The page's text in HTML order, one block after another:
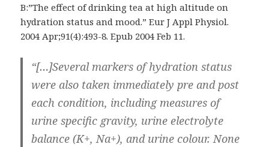
B:”The effect of drinking tea at high altitude on
hydration status and mood.” Eur J Appl Physiol.
2004 Apr;91(4):493-8. Epub 2004 Feb 11.
“[…]Several markers of hydration status
were also taken immediately pre and post
each condition, including measures of
urine specific gravity, urine electrolyte
balance (K+, Na+), and urine colour. None